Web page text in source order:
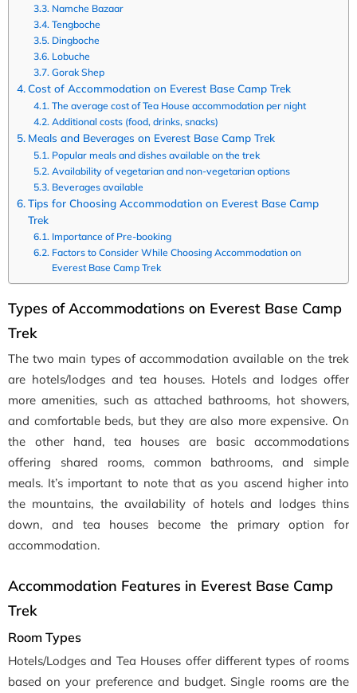
Namche Bazaar
Tengboche
Dingboche
Lobuche
Gorak Shep
Cost of Accommodation on Everest Base Camp Trek
The average cost of Tea House accommodation per night
Additional costs (food, drinks, snacks)
Meals and Beverages on Everest Base Camp Trek
Popular meals and dishes available on the trek
Availability of vegetarian and non-vegetarian options
Beverages available
Tips for Choosing Accommodation on Everest Base Camp
Trek
Importance of Pre-booking
Factors to Consider While Choosing Accommodation on
Everest Base Camp Trek
Types of Accommodations on Everest Base Camp
Trek
The two main types of accommodation available on the trek
are hotels/lodges and tea houses. Hotels and lodges offer
more amenities, such as attached bathrooms, hot showers,
and comfortable beds, but they are also more expensive. On
the other hand, tea houses are basic accommodations
offering shared rooms, common bathrooms, and simple
meals. It’s important to note that as you ascend higher into
the mountains, the availability of hotels and lodges thins
down, and tea houses become the primary option for
accommodation.
Accommodation Features in Everest Base Camp
Trek
Room Types
Hotels/Lodges and Tea Houses offer different types of rooms
based on your preference and budget. Single rooms are the